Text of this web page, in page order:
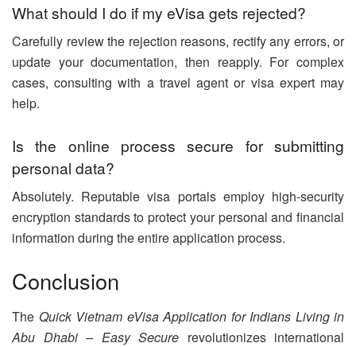
What should I do if my eVisa gets rejected?
Carefully review the rejection reasons, rectify any errors, or
update your documentation, then reapply. For complex
cases, consulting with a travel agent or visa expert may
help.
Is the online process secure for submitting
personal data?
Absolutely. Reputable visa portals employ high-security
encryption standards to protect your personal and financial
information during the entire application process.
Conclusion
The Quick Vietnam eVisa Application for Indians Living in
Abu Dhabi – Easy Secure revolutionizes international